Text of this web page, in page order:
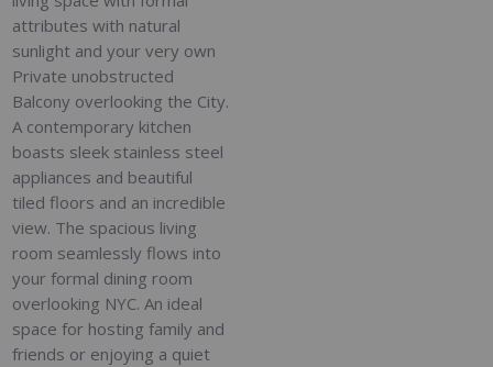
attributes with natural
sunlight and your very own
Private unobstructed
Balcony overlooking the City.
A contemporary kitchen
boasts sleek stainless steel
appliances and beautiful
tiled floors and an incredible
view. The spacious living
room seamlessly flows into
your formal dining room
overlooking NYC. An ideal
space for hosting family and
friends or enjoying a quiet